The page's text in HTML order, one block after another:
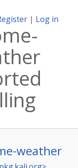
| Log in
weather